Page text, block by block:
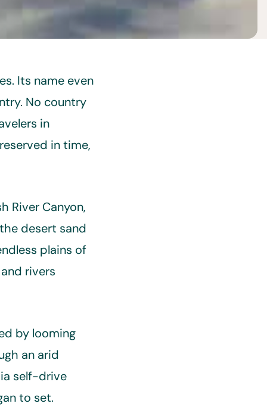
Its name even
No country
in
in time,
River Canyon,
desert sand
plains of
rivers
by looming
an arid
self-drive
to set.